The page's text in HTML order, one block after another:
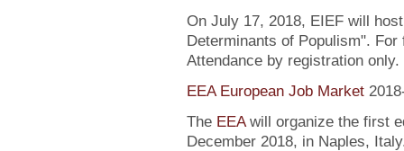
On July 17, 2018, EIEF will
Determinants of Populism".
Attendance by registration only.
EEA European Job Market
The EEAwill organize the first
December 2018, in Naples,